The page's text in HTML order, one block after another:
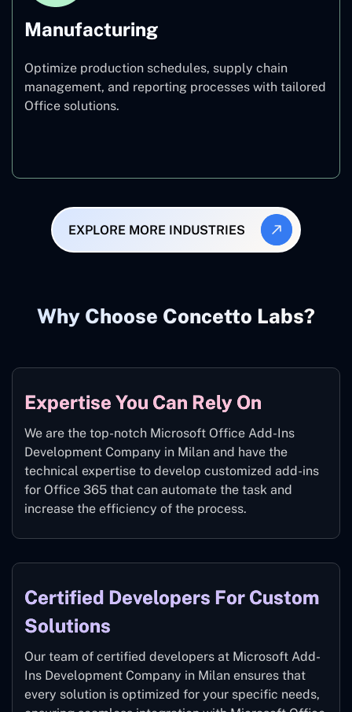
Manufacturing
Optimize production schedules, supply chain
management, and reporting processes with tailored
Office solutions.
EXPLORE MORE INDUSTRIES
Why Choose Concetto Labs?
Expertise You Can Rely On
We are the top-notch Microsoft Office Add-Ins
Development Company in Milan and have the
technical expertise to develop customized add-ins
for Office 365 that can automate the task and
increase the efficiency of the process.
Certified Developers For Custom
Solutions
Our team of certified developers at Microsoft Add-
Ins Development Company in Milan ensures that
every solution is optimized for your specific needs,